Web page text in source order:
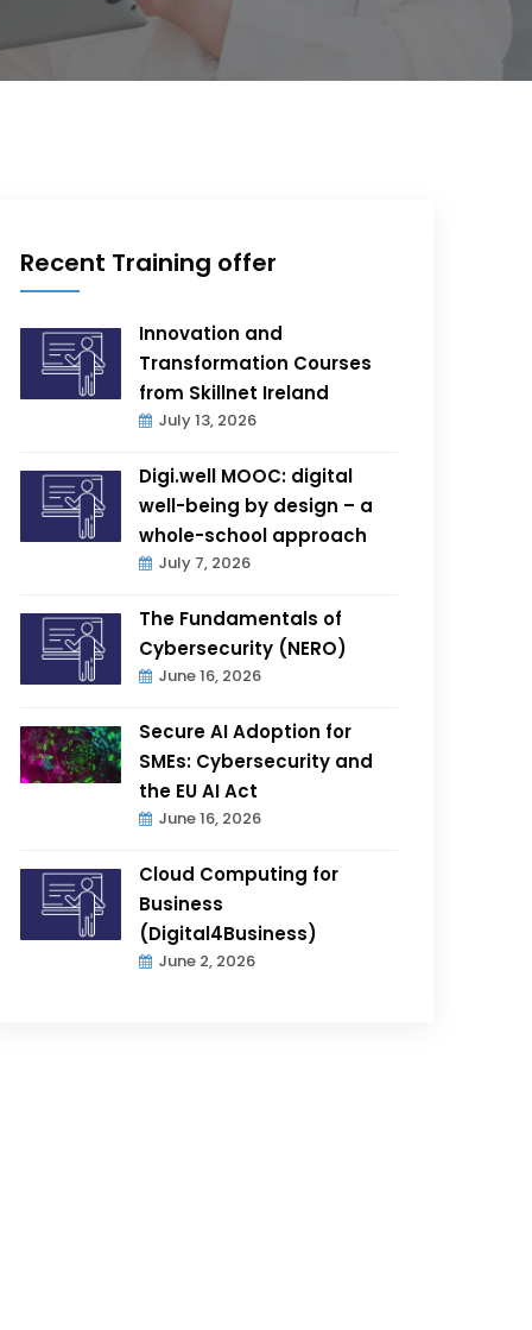
Recent Training offer
Innovation and
Transformation Courses
from Skillnet Ireland
July 13, 2026
Digi.well MOOC: digital
well-being by design – a
whole-school approach
July 7, 2026
The Fundamentals of
Cybersecurity (NERO)
June 16, 2026
Secure AI Adoption for
SMEs: Cybersecurity and
the EU AI Act
June 16, 2026
Cloud Computing for
Business
(Digital4Business)
June 2, 2026